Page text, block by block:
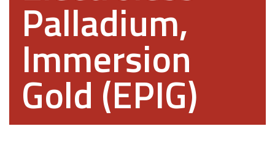
Palladium,
Immersion
Gold (EPIG)